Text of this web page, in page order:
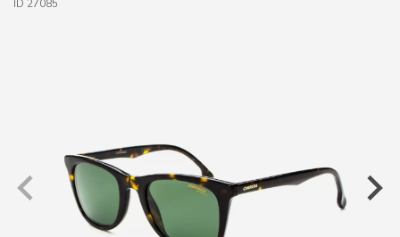
ID 27085